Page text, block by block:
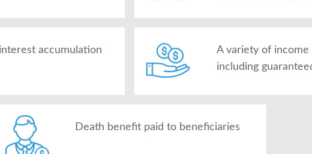
accumulation
A variety of income
including
Death benefit paid to beneficiaries